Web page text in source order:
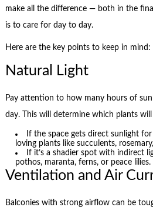
make all the difference — both in the
is to care for day to day.
Here are the key points to keep in mind:
Natural Light
Pay attention to how many hours of
day. This will determine which plants
If the space gets direct sunlight
loving plants like succulents,
If it’s a shadier spot with indirect
pothos, maranta, ferns, or peace lilies.
Ventilation and Air
Balconies with strong airflow can be